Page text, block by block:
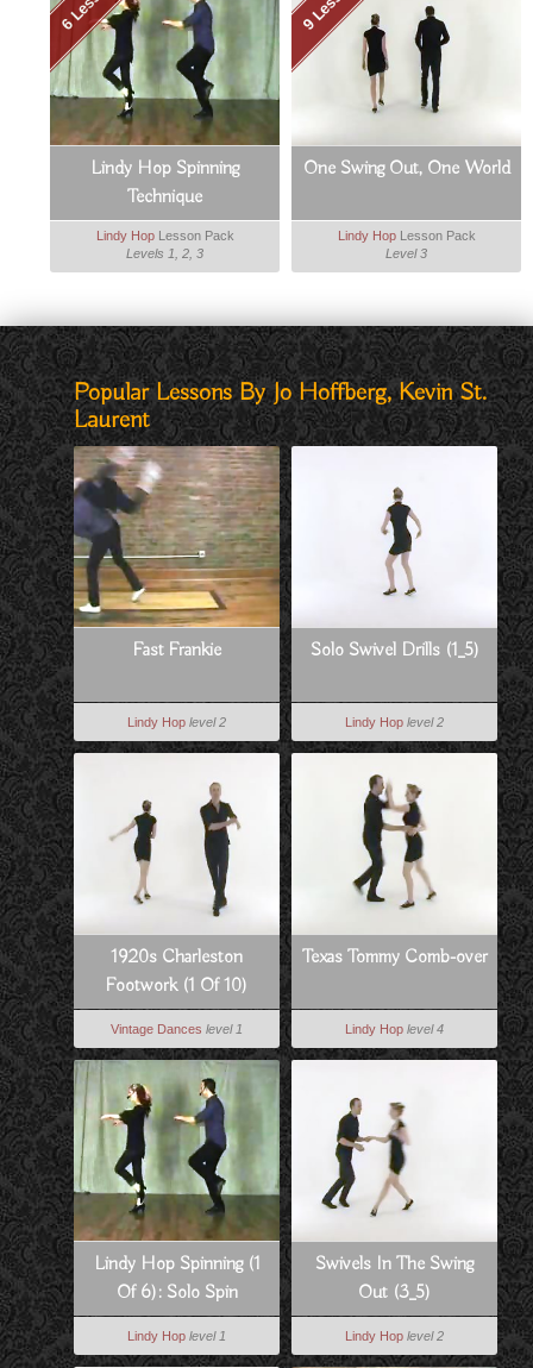
Lindy Hop Spinning
Technique
Lindy HopLesson Pack
Levels 1, 2, 3
One Swing Out, One World
Lindy HopLesson Pack
Level 3
Popular Lessons By Jo Hoffberg, Kevin St.
Laurent
Fast Frankie
Lindy Hop level 2
Solo Swivel Drills (1_5)
Lindy Hop level 2
1920s Charleston
Footwork (1 Of 10)
Vintage Dances level 1
Texas Tommy Comb-over
Lindy Hop level 4
Lindy Hop Spinning (1
Of 6): Solo Spin
Technique
Lindy Hop level 1
Swivels In The Swing
Out (3_5)
Lindy Hop level 2